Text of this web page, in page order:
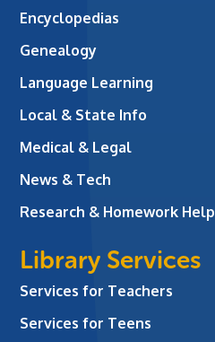
Encyclopedias
Genealogy
Language Learning
Local & State Info
Medical & Legal
News & Tech
Research & Homework Help
Library Services
Services for Teachers
Services for Teens